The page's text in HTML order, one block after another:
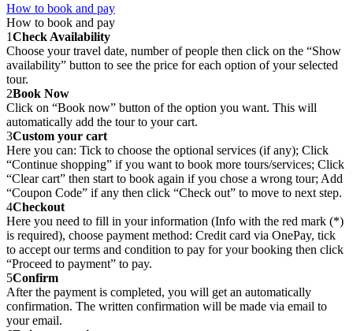
How to book and pay
How to book and pay
1Check Availability
Choose your travel date, number of people then click on the “Show
availability” button to see the price for each option of your selected
tour.
2Book Now
Click on “Book now” button of the option you want. This will
automatically add the tour to your cart.
3Custom your cart
Here you can: Tick to choose the optional services (if any); Click
“Continue shopping” if you want to book more tours/services; Click
“Clear cart” then start to book again if you chose a wrong tour; Add
“Coupon Code” if any then click “Check out” to move to next step.
4Checkout
Here you need to fill in your information (Info with the red mark (*)
is required), choose payment method: Credit card via OnePay, tick
to accept our terms and condition to pay for your booking then click
“Proceed to payment” to pay.
5Confirm
After the payment is completed, you will get an automatically
confirmation. The written confirmation will be made via email to
your email.